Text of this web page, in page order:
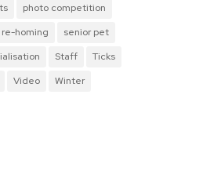
photo competition
re-homing
senior pet
Staff
Ticks
Video Winter